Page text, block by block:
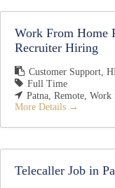
Work From Home
Recruiter Hiring
Customer Support
Full Time
Patna Remote Work
More Details
Telecaller Job in